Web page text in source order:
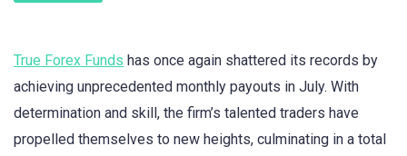
True Forex Funds has once again shattered its records by
achieving unprecedented monthly payouts in July. With
determination and skill, the firm’s talented traders have
propelled themselves to new heights, culminating in a total